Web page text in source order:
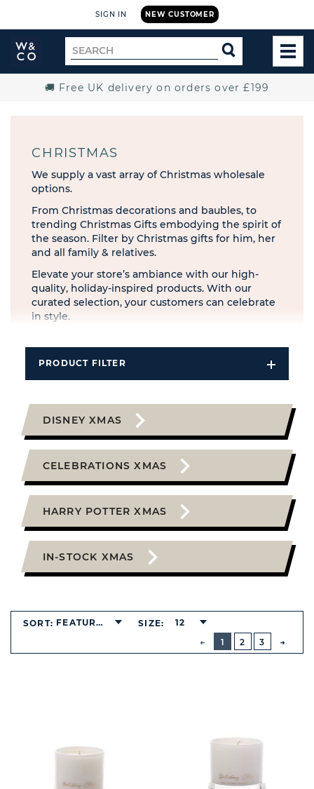
NEW CUSTOMER
SIGN IN
Widdop
and
Search
for
SEARCH
🚚 Free UK delivery on orders over £199
CHRISTMAS
We supply a vast array of Christmas wholesale
options.
From Christmas decorations and baubles, to
trending Christmas Gifts embodying the spirit of
the season. Filter by Christmas gifts for him, her
and all family & relatives.
Elevate your store’s ambiance with our high-
quality, holiday-inspired products. With our
curated selection, your customers can celebrate
in style.
PRODUCT FILTER
Open
Filters
DISNEY XMAS
CELEBRATIONS XMAS
HARRY POTTER XMAS
IN-STOCK XMAS
PREVIOUS
BUTTON
1
2 3
SORT: FEATURED SIZE: 12